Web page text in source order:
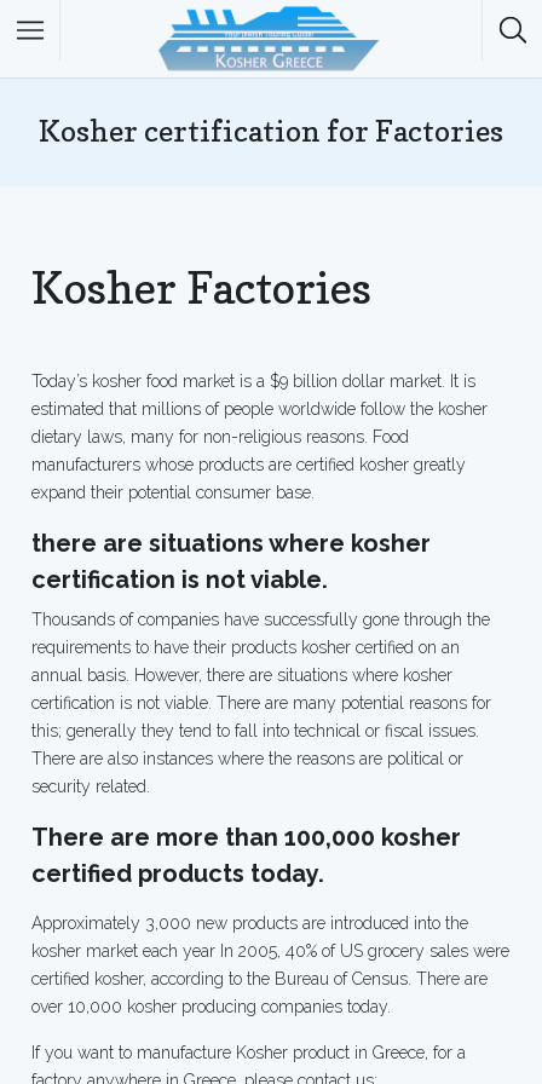
Kosher certification for Factories
Kosher Factories
Today’s kosher food market is a $9 billion dollar market. It is
estimated that millions of people worldwide follow the kosher
dietary laws, many for non-religious reasons. Food
manufacturers whose products are certified kosher greatly
expand their potential consumer base.
there are situations where kosher
certification is not viable.
Thousands of companies have successfully gone through the
requirements to have their products kosher certified on an
annual basis. However, there are situations where kosher
certification is not viable. There are many potential reasons for
this; generally they tend to fall into technical or fiscal issues.
There are also instances where the reasons are political or
security related.
There are more than 100,000 kosher
certified products today.
Approximately 3,000 new products are introduced into the
kosher market each year In 2005, 40% of US grocery sales were
certified kosher, according to the Bureau of Census. There are
over 10,000 kosher producing companies today.
If you want to manufacture Kosher product in Greece, for a
factory anywhere in Greece, please contact us: